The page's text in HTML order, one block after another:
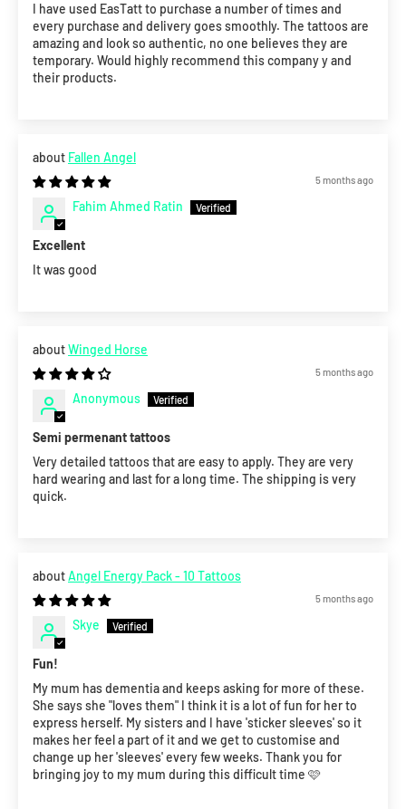
I have used EasTatt to purchase a number of times and
every purchase and delivery goes smoothly. The tattoos are
amazing and look so authentic, no one believes they are
temporary. Would highly recommend this company y and
their products.
Fallen Angel
5 months ago
Fahim Ahmed Ratin
Excellent
It was good
Winged Horse
5 months ago
Anonymous
Semi permenant tattoos
Very detailed tattoos that are easy to apply. They are very
hard wearing and last for a long time. The shipping is very
quick.
Angel Energy Pack - 10 Tattoos
5 months ago
Skye
Fun!
My mum has dementia and keeps asking for more of these.
She says she "loves them" I think it is a lot of fun for her to
express herself. My sisters and I have 'sticker sleeves' so it
makes her feel a part of it and we get to customise and
change up her 'sleeves' every few weeks. Thank you for
bringing joy to my mum during this difficult time 🩷